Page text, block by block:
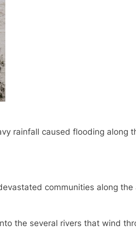
rainfall caused flooding along
communities along the
the several rivers that wind